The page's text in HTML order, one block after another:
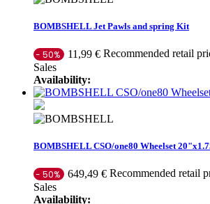
BOMBSHELL Jet Pawls and spring Kit
- 50% 11,99 € Recommended retail
Sales
Availability:
BOMBSHELL CSO/one80 Wheelset
- 50% 649,49 € Recommended retail
Sales
Availability: